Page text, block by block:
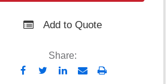
Add to Quote
Share:
SendPrint